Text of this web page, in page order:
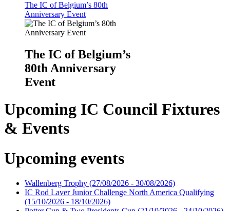
The IC of Belgium’s 80th
Anniversary Event
The IC of Belgium’s
80th Anniversary
Event
Upcoming IC Council Fixtures
& Events
Upcoming events
Wallenberg Trophy (27/08/2026 - 30/08/2026)
IC Rod Laver Junior Challenge North America Qualifying
(15/10/2026 - 18/10/2026)